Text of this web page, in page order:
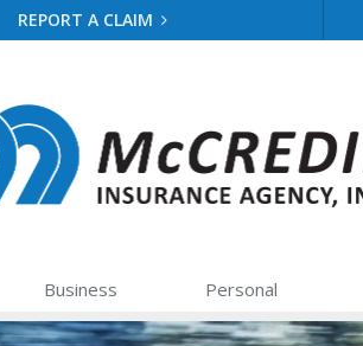
REPORT A CLAIM
Business Personal